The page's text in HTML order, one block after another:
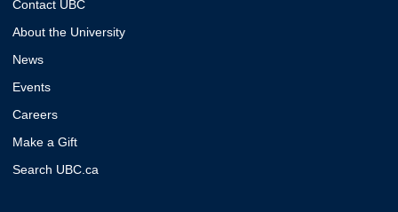
Contact UBC
About the University
News
Events
Careers
Make a Gift
Search UBC.ca